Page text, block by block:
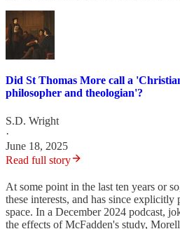
Did St Thomas More call a
philosopher and theologian'?
S.D. Wright
·
June 18, 2025
Read full story
At some point in the last ten years or
these interests, and has since
space. In a December 2024 podcast,
the effects of McFadden's study,